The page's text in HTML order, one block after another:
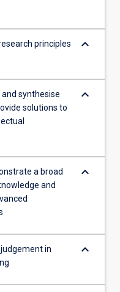
principles
keyboard_arrow_down
and synthesise
solutions to
keyboard_arrow_down
a broad
and
keyboard_arrow_down
in
keyboard_arrow_down